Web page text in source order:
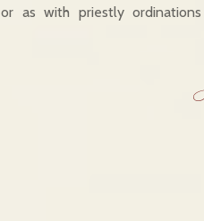
or as with priestly